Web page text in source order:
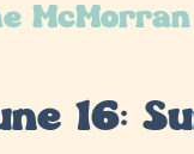
16: